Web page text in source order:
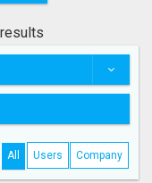
All Users Company